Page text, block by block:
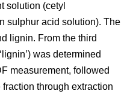
solution (cetyl
sulphur acid solution). The
lignin. From the third
was determined
measurement, followed
through extraction